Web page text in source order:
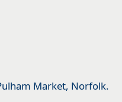
Market, Norfolk.